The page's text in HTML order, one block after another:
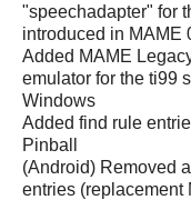
"speechadapter" for
introduced in MAME
Added MAME
emulator for the ti99
Windows
Added find rule
Pinball
(Android) Removed
entries (replacement